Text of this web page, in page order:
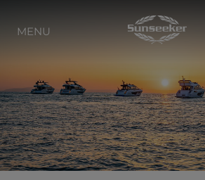
INFO SU
LIFESTYLE
CONTATTI
MENU